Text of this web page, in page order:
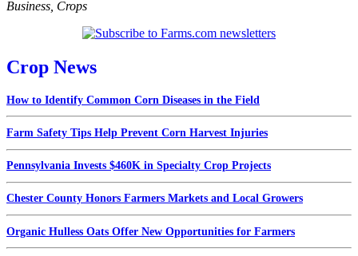
Business Crops
Crop News
How to Identify Common Corn Diseases in the Field
Farm Safety Tips Help Prevent Corn Harvest Injuries
Pennsylvania Invests $460K in Specialty Crop Projects
Chester County Honors Farmers Markets and Local Growers
Organic Hulless Oats Offer New Opportunities for Farmers